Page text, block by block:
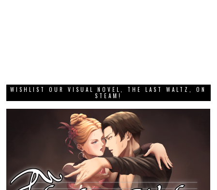
WISHLIST OUR VISUAL NOVEL, THE LAST WALTZ, ON
STEAM!